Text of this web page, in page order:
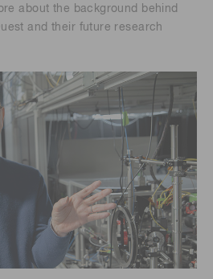
about the background behind
and their future research